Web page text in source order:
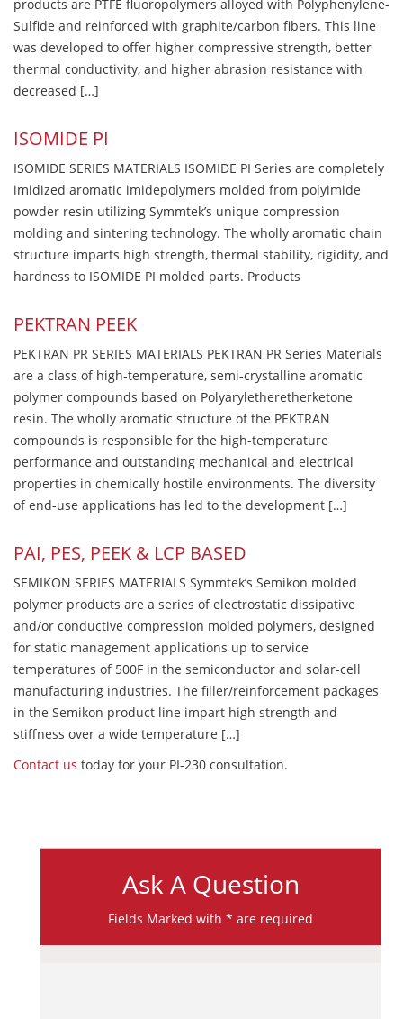
products are PTFE fluoropolymers alloyed with Polyphenylene-
Sulfide and reinforced with graphite/carbon fibers. This line
was developed to offer higher compressive strength, better
thermal conductivity, and higher abrasion resistance with
decreased […]
ISOMIDE PI
ISOMIDE SERIES MATERIALS ISOMIDE PI Series are completely
imidized aromatic imidepolymers molded from polyimide
powder resin utilizing Symmtek’s unique compression
molding and sintering technology. The wholly aromatic chain
structure imparts high strength, thermal stability, rigidity, and
hardness to ISOMIDE PI molded parts. Products
PEKTRAN PEEK
PEKTRAN PR SERIES MATERIALS PEKTRAN PR Series Materials
are a class of high-temperature, semi-crystalline aromatic
polymer compounds based on Polyaryletheretherketone
resin. The wholly aromatic structure of the PEKTRAN
compounds is responsible for the high-temperature
performance and outstanding mechanical and electrical
properties in chemically hostile environments. The diversity
of end-use applications has led to the development […]
PAI, PES, PEEK & LCP BASED
SEMIKON SERIES MATERIALS Symmtek’s Semikon molded
polymer products are a series of electrostatic dissipative
and/or conductive compression molded polymers, designed
for static management applications up to service
temperatures of 500F in the semiconductor and solar-cell
manufacturing industries. The filler/reinforcement packages
in the Semikon product line impart high strength and
stiffness over a wide temperature […]
Contact us today for your PI-230 consultation.
Ask A Question
Fields Marked with * are required